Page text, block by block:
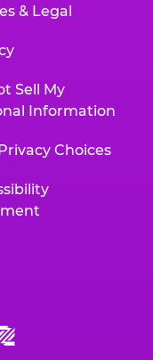
& Legal
Sell My
Information
Choices